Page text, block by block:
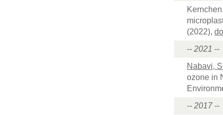
(2022),
-- 2021 --
Nabavi,
ozone in
-- 2017 --